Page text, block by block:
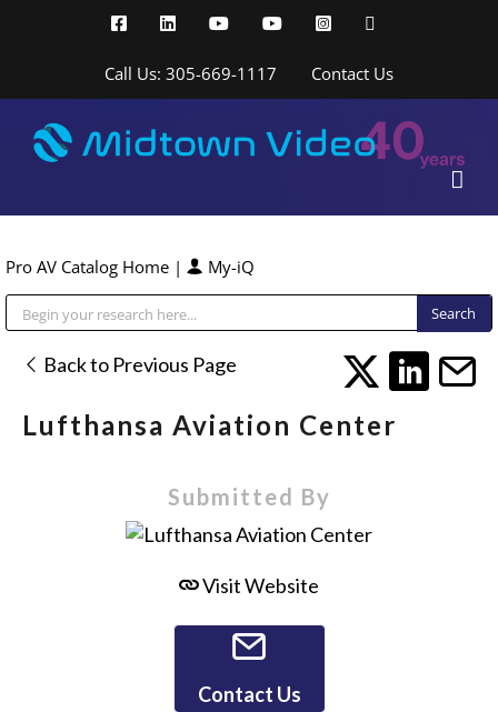
FacebookLinkedInYouTubeYouTubeInstagram
Call Us: 305-669-1117 Contact Us
Pro AV Catalog Home | My-iQ
Back to Previous Page
Lufthansa Aviation Center
Submitted By
Visit Website
Contact Us